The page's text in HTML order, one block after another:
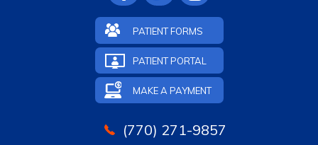
PATIENT FORMS
PATIENT PORTAL
MAKE A PAYMENT
(770) 271-9857